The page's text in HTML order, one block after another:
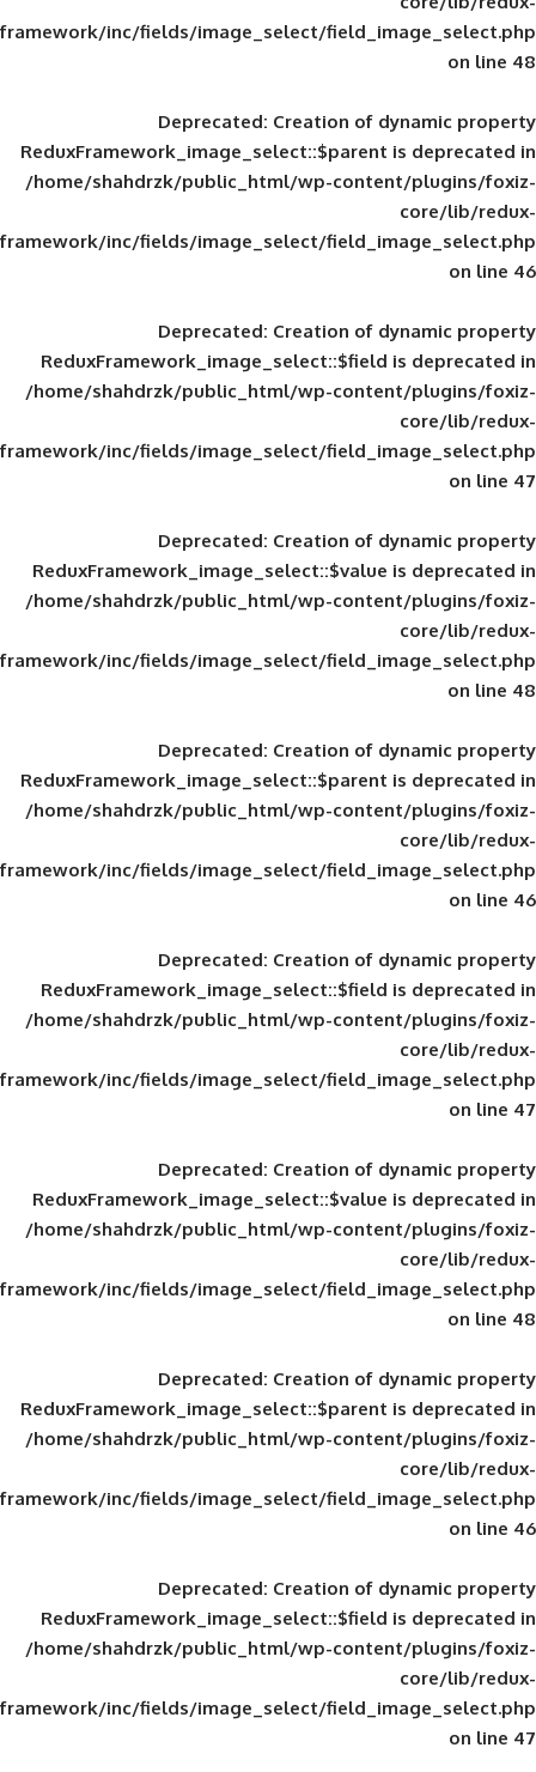
framework/inc/fields/image_select/
Deprecated: Creation of
ReduxFramework_image_select::$parent
/home/shahdrzk/public_html/wp-
framework/inc/fields/image_select/
Deprecated: Creation of
ReduxFramework_image_select::$field
/home/shahdrzk/public_html/wp-
framework/inc/fields/image_select/
Deprecated: Creation of
ReduxFramework_image_select::$value
/home/shahdrzk/public_html/wp-
framework/inc/fields/image_select/
Deprecated: Creation of
ReduxFramework_image_select::$parent
/home/shahdrzk/public_html/wp-
framework/inc/fields/image_select/
Deprecated: Creation of
ReduxFramework_image_select::$field
/home/shahdrzk/public_html/wp-
framework/inc/fields/image_select/
Deprecated: Creation of
ReduxFramework_image_select::$value
/home/shahdrzk/public_html/wp-
framework/inc/fields/image_select/
Deprecated: Creation of
ReduxFramework_image_select::$parent
/home/shahdrzk/public_html/wp-
framework/inc/fields/image_select/
Deprecated: Creation of
ReduxFramework_image_select::$field
/home/shahdrzk/public_html/wp-
framework/inc/fields/image_select/